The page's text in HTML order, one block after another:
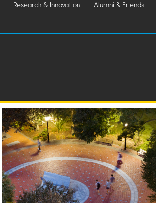
Research & Innovation Alumni & Friends